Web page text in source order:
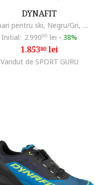
DYNAFIT
Clapari pentru ski, Negru/Gri, 27.5cm
Initial: 2.99000 lei - 38%
1.85380lei
Vandut de SPORT GURU